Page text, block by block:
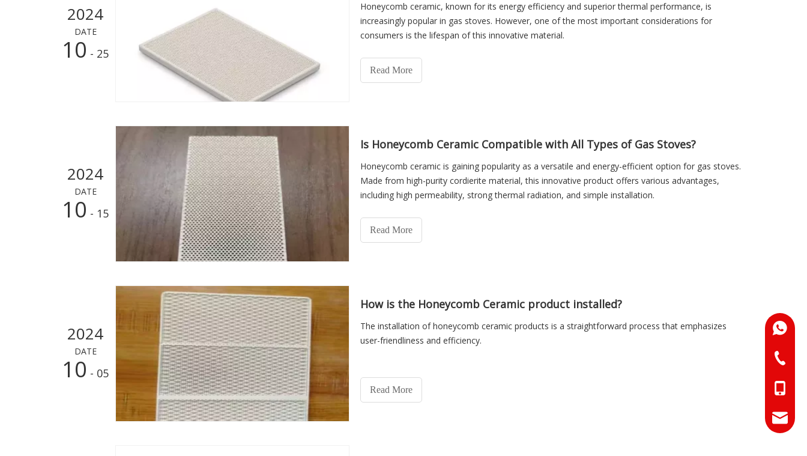
2024
DATE
10 - 25
Honeycomb ceramic, known for its energy efficiency and superior thermal performance, is
increasingly popular in gas stoves. However, one of the most important considerations for
consumers is the lifespan of this innovative material.
Read More
2024
DATE
10 - 15
Is Honeycomb Ceramic Compatible with All Types of Gas Stoves?
Honeycomb ceramic is gaining popularity as a versatile and energy-efficient option for gas stoves.
Made from high-purity cordierite material, this innovative product offers various advantages,
including high permeability, strong thermal radiation, and simple installation.
Read More
2024
DATE
10 - 05
How is the Honeycomb Ceramic product installed?
The installation of honeycomb ceramic products is a straightforward process that emphasizes
user-friendliness and efficiency.
Read More
+86-
+86-
+86-